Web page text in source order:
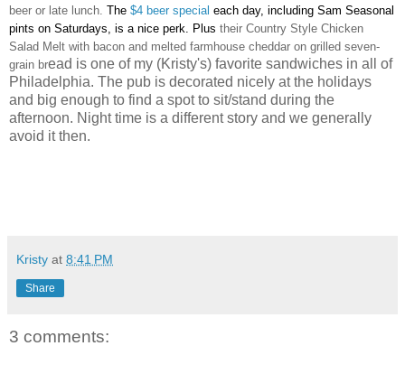
beer or late lunch. The $4 beer special each day, including Sam Seasonal
pints on Saturdays, is a nice perk. Plus their Country Style Chicken
Salad Melt with bacon and melted farmhouse cheddar on grilled seven-
grain bread is one of my (Kristy's) favorite sandwiches in all of
Philadelphia. The pub is decorated nicely at the holidays
and big enough to find a spot to sit/stand during the
afternoon. Night time is a different story and we generally
avoid it then.
Kristy at 8:41 PM
Share
3 comments: